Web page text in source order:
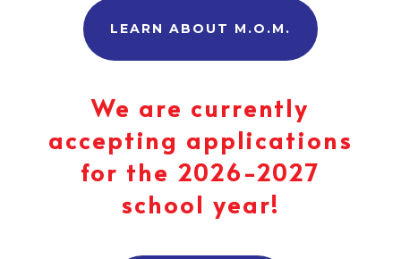
LEARN ABOUT M.O.M.
We are currently
accepting applications
for the 2026-2027
school year!